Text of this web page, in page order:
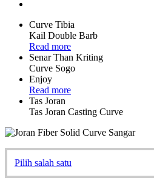
Curve Tibia
Kail Double Barb
Read more
Senar Than Kriting
Curve Sogo
Enjoy
Read more
Tas Joran
Tas Joran Casting Curve
Pilih salah satu